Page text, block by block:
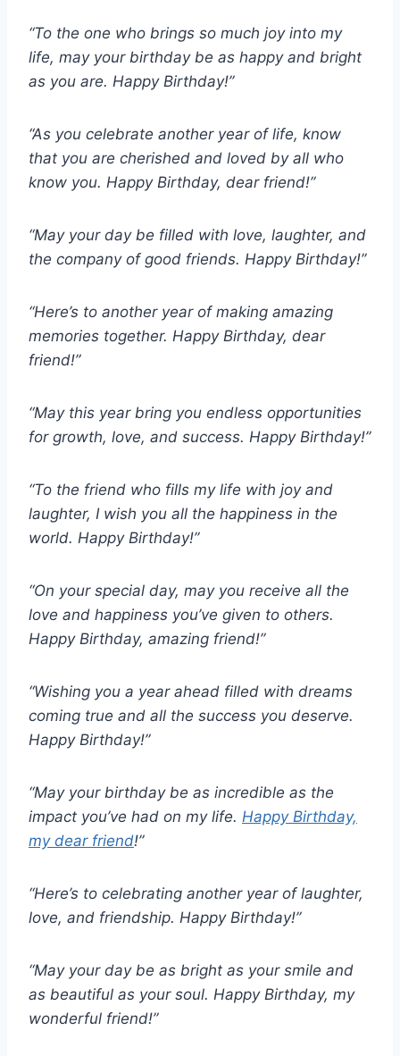
“To the one who brings so much joy into my
life, may your birthday be as happy and bright
as you are. Happy Birthday!”
“As you celebrate another year of life, know
that you are cherished and loved by all who
know you. Happy Birthday, dear friend!”
“May your day be filled with love, laughter, and
the company of good friends. Happy Birthday!”
“Here’s to another year of making amazing
memories together. Happy Birthday, dear
friend!”
“May this year bring you endless opportunities
for growth, love, and success. Happy Birthday!”
“To the friend who fills my life with joy and
laughter, I wish you all the happiness in the
world. Happy Birthday!”
“On your special day, may you receive all the
love and happiness you’ve given to others.
Happy Birthday, amazing friend!”
“Wishing you a year ahead filled with dreams
coming true and all the success you deserve.
Happy Birthday!”
“May your birthday be as incredible as the
impact you’ve had on my life. Happy Birthday,
my dear friend!”
“Here’s to celebrating another year of laughter,
love, and friendship. Happy Birthday!”
“May your day be as bright as your smile and
as beautiful as your soul. Happy Birthday, my
wonderful friend!”